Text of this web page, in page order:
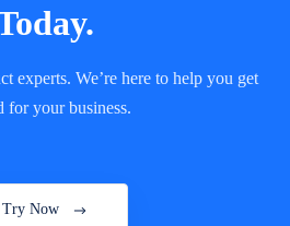
experts. We’re here to help you get
for your business.
Try Now